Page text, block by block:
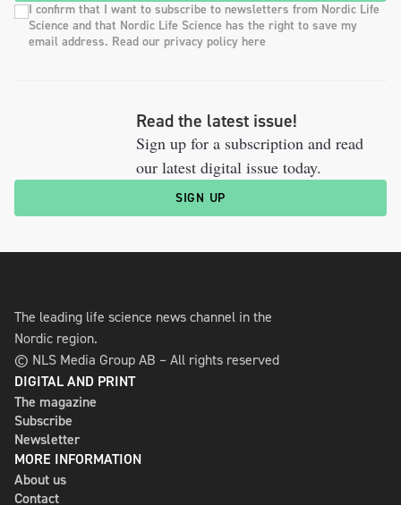
I confirm that I want to subscribe to newsletters from Nordic Life
Science and that Nordic Life Science has the right to save my
email address. Read our privacy policy here
Read the latest issue!
Sign up for a subscription and read
our latest digital issue today.
SIGN UP
The leading life science news channel in the
Nordic region.
© NLS Media Group AB – All rights reserved
DIGITAL AND PRINT
The magazine
Subscribe
Newsletter
MORE INFORMATION
About us
Contact